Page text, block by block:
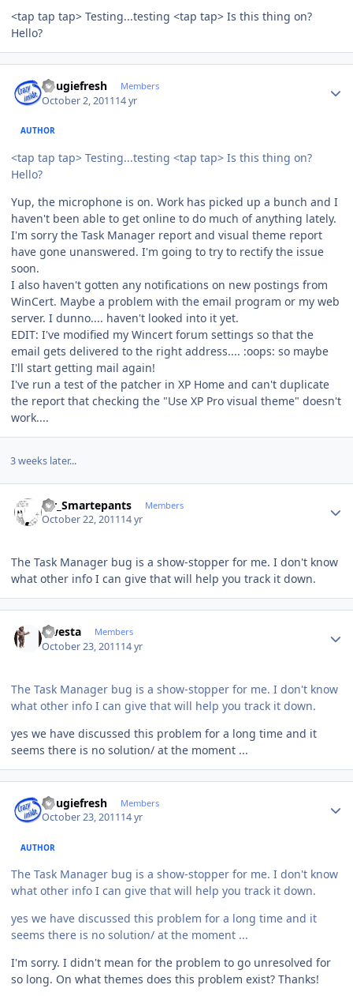
<tap tap tap> Testing...testing <tap tap> Is this thing on?
Hello?
dougiefresh Members
October 2, 201114 yr
AUTHOR
<tap tap tap> Testing...testing <tap tap> Is this thing on?
Hello?
Yup, the microphone is on. Work has picked up a bunch and I
haven't been able to get online to do much of anything lately.
I'm sorry the Task Manager report and visual theme report
have gone unanswered. I'm going to try to rectify the issue
soon.
I also haven't gotten any notifications on new postings from
WinCert. Maybe a problem with the email program or my web
server. I dunno.... haven't looked into it yet.
EDIT: I've modified my Wincert forum settings so that the
email gets delivered to the right address.... :oops: so maybe
I'll start getting mail again!
I've run a test of the patcher in XP Home and can't duplicate
the report that checking the "Use XP Pro visual theme" doesn't
work....
3 weeks later...
Mr_Smartepants Members
October 22, 201114 yr
The Task Manager bug is a show-stopper for me. I don't know
what other info I can give that will help you track it down.
qwesta Members
October 23, 201114 yr
The Task Manager bug is a show-stopper for me. I don't know
what other info I can give that will help you track it down.
yes we have discussed this problem for a long time and it
seems there is no solution/ at the moment ...
dougiefresh Members
October 23, 201114 yr
AUTHOR
The Task Manager bug is a show-stopper for me. I don't know
what other info I can give that will help you track it down.
yes we have discussed this problem for a long time and it
seems there is no solution/ at the moment ...
I'm sorry. I didn't mean for the problem to go unresolved for
so long. On what themes does this problem exist? Thanks!